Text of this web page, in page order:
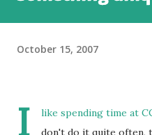
October 15, 2007
I
like spending time at
don't do it quite often,